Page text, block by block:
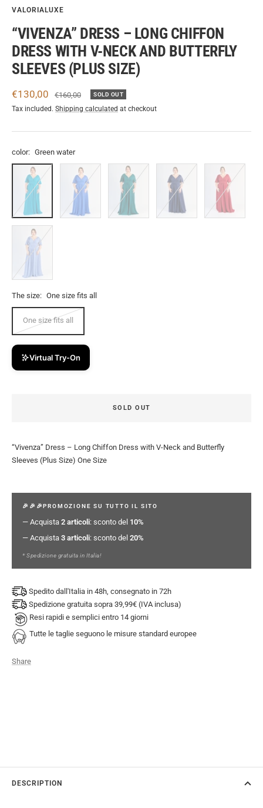
VALORIALUXE
“VIVENZA” DRESS – LONG CHIFFON
DRESS WITH V-NECK AND BUTTERFLY
SLEEVES (PLUS SIZE)
Sale
price
€130,00
Regular
price
€160,00 SOLD OUT
Tax included. Shipping calculated at checkout
color: Green water
Green
water
Bluette Green.S Edge
Lavender
The size: One size fits all
One size fits all
Virtual Try-On
SOLD OUT
“Vivenza” Dress – Long Chiffon Dress with V-Neck and Butterfly
Sleeves (Plus Size) One Size
🎉🎉🎉PROMOZIONE SU TUTTO IL SITO
— Acquista 2 articoli: sconto del 10%
— Acquista 3 articoli: sconto del 20%
* Spedizione gratuita in Italia!
Spedito dall'Italia in 48h, consegnato in 72h
Spedizione gratuita sopra 39,99€ (IVA inclusa)
Resi rapidi e semplici entro 14 giorni
Tutte le taglie seguono le misure standard europee
Share
DESCRIPTION